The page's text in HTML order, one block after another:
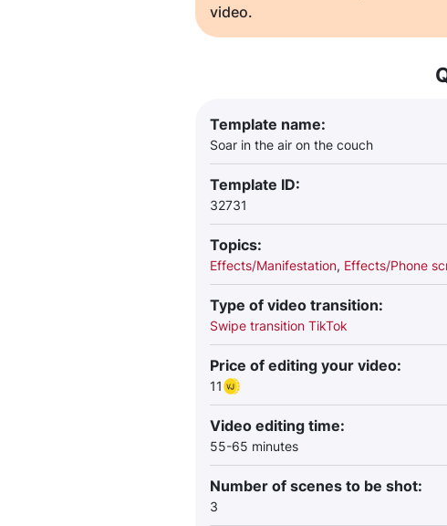
video.
Template name:
Soar in the air on the couch
Template ID:
32731
Topics:
Effects/Manifestation, Effects/Phone
Type of video transition:
Swipe transition TikTok
Price of editing your video:
11
Video editing time:
55-65 minutes
Number of scenes to be shot:
3